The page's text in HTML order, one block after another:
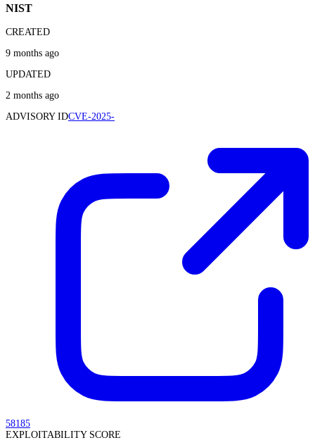
NIST
CREATED
9 months ago
UPDATED
2 months ago
ADVISORY IDCVE-2025-
58185
EXPLOITABILITY SCORE